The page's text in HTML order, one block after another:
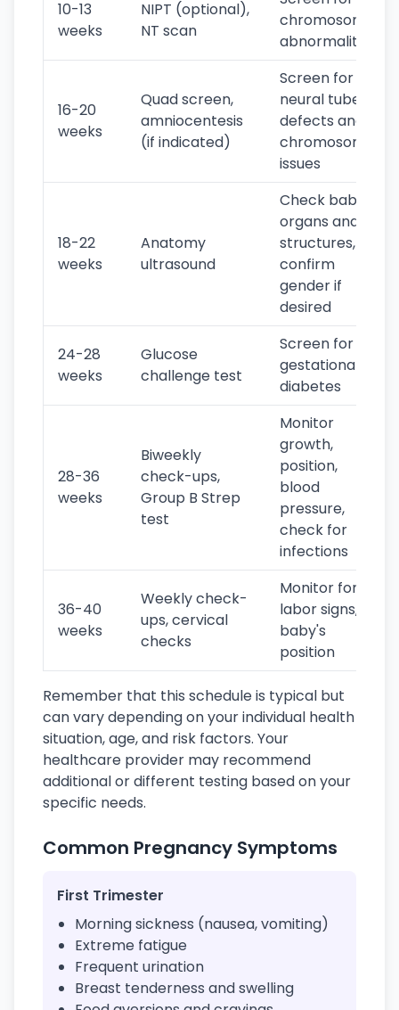
10-13
weeks
NIPT (optional),
NT scan
chromosomal
abnormalities
16-20
weeks
Quad screen,
amniocentesis
(if indicated)
Screen for
neural tube
defects and
chromosomal
issues
18-22
weeks
Anatomy
ultrasound
Check baby's
organs and
structures,
confirm
gender if
desired
24-28
weeks
Glucose
challenge test
Screen for
gestational
diabetes
28-36
weeks
Biweekly
check-ups,
Group B Strep
test
Monitor
growth,
position,
blood
pressure,
check for
infections
36-40
weeks
Weekly check-
ups, cervical
checks
Monitor for
labor signs,
baby's
position
Remember that this schedule is typical but
can vary depending on your individual health
situation, age, and risk factors. Your
healthcare provider may recommend
additional or different testing based on your
specific needs.
Common Pregnancy Symptoms
First Trimester
Morning sickness (nausea, vomiting)
Extreme fatigue
Frequent urination
Breast tenderness and swelling